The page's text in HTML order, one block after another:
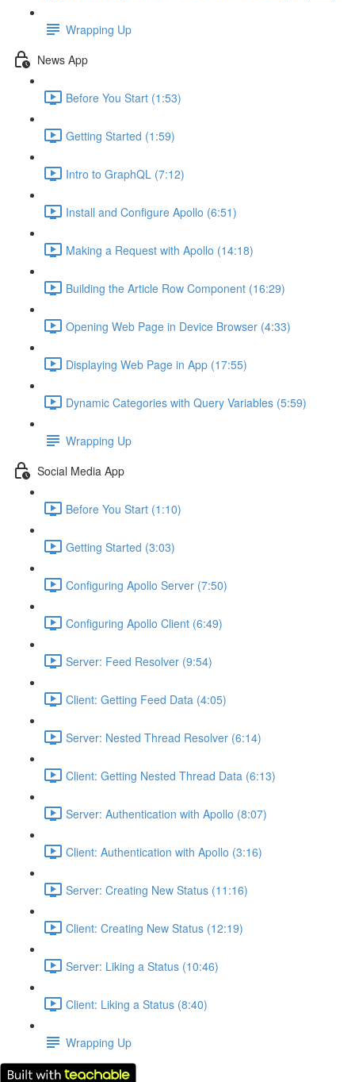
Wrapping Up
News App
Before You Start (1:53)
Getting Started (1:59)
Intro to GraphQL (7:12)
Install and Configure Apollo (6:51)
Making a Request with Apollo (14:18)
Building the Article Row Component (16:29)
Opening Web Page in Device Browser (4:33)
Displaying Web Page in App (17:55)
Dynamic Categories with Query Variables (5:59)
Wrapping Up
Social Media App
Before You Start (1:10)
Getting Started (3:03)
Configuring Apollo Server (7:50)
Configuring Apollo Client (6:49)
Server: Feed Resolver (9:54)
Client: Getting Feed Data (4:05)
Server: Nested Thread Resolver (6:14)
Client: Getting Nested Thread Data (6:13)
Server: Authentication with Apollo (8:07)
Client: Authentication with Apollo (3:16)
Server: Creating New Status (11:16)
Client: Creating New Status (12:19)
Server: Liking a Status (10:46)
Client: Liking a Status (8:40)
Wrapping Up